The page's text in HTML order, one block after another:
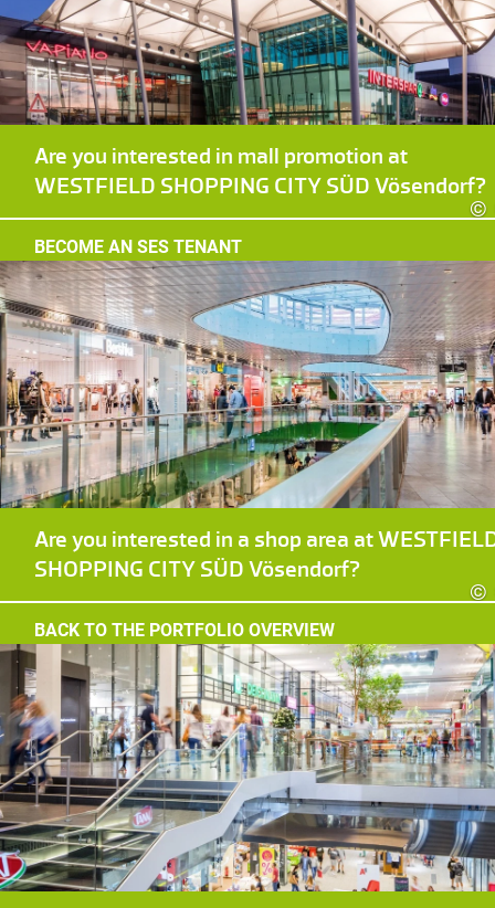
©
Are you interested in mall promotion at
WESTFIELD SHOPPING CITY SÜD Vösendorf?
BECOME AN SES TENANT
©
Are you interested in a shop area at
SHOPPING CITY SÜD Vösendorf?
BACK TO THE PORTFOLIO OVERVIEW